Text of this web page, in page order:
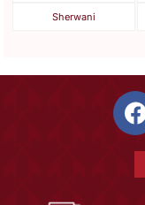
Sherwani